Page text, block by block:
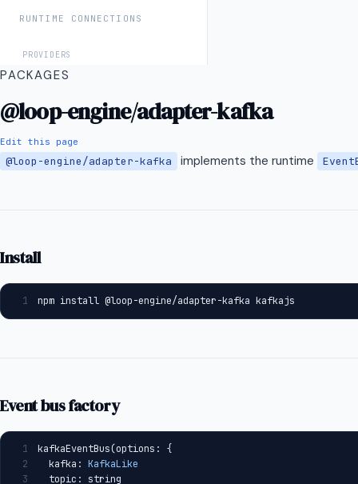
RUNTIME CONNECTIONS
PROVIDERS
OpenAI
Grok (xAI)
Google Gemini
OpenClaw
In-Memory Adapter
PagerDuty
PACKAGES
@loop-engine/adapter-kafka
Edit this page
@loop-engine/adapter-kafka implements the runtime
Install
1 npm install @loop-engine/adapter-kafka kafkajs
Event bus factory
1
kafkaEventBus(options: {
2
  kafka:
KafkaLike
3
  topic: string